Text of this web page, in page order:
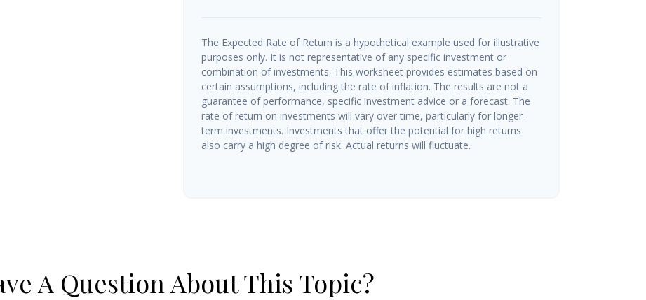
The Expected Rate of Return is a hypothetical example used for illustrative
purposes only. It is not representative of any specific investment or
combination of investments. This worksheet provides estimates based on
certain assumptions, including the rate of inflation. The results are not a
guarantee of performance, specific investment advice or a forecast. The
rate of return on investments will vary over time, particularly for longer-
term investments. Investments that offer the potential for high returns
also carry a high degree of risk. Actual returns will fluctuate.
A Question About This Topic?